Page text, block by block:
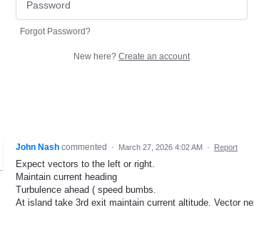
Forgot Password?
New here? Create an account
John Nash commented · March 27, 2026 4:02 AM · Report
Expect vectors to the left or right.
Maintain current heading
Turbulence ahead ( speed bumbs.
At island take 3rd exit maintain current altitude. Vector